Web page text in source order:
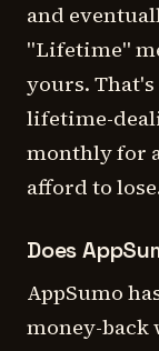
and
"Lifetime"
yours.
lifetime-
monthly for
afford to
Does
AppSumo
money-back